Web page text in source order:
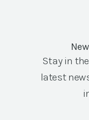
Stay in
latest